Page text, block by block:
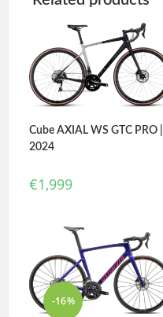
Cube AXIAL WS GTC PRO |
2024
€1,999
-16%